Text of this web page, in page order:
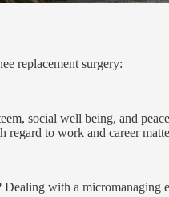
replacement surgery:
social well being, and
to work and career
with a micromanaging